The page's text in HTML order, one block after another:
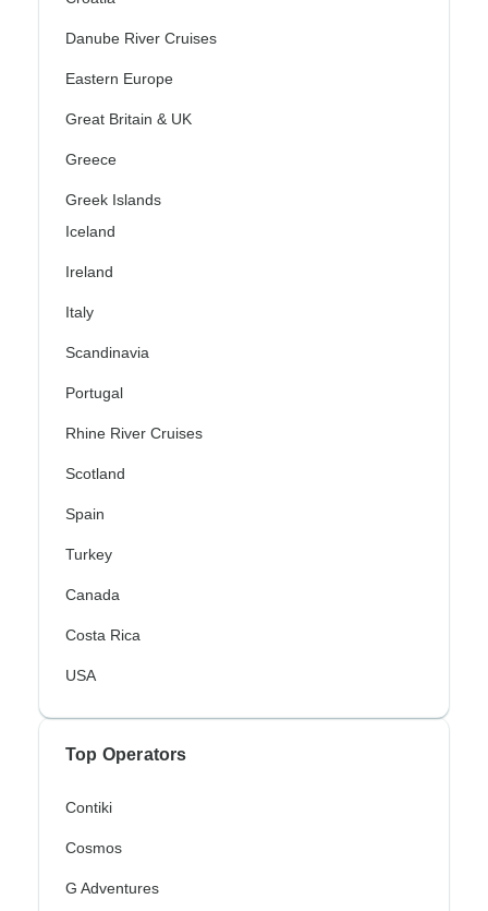
Danube River Cruises
Eastern Europe
Great Britain & UK
Greece
Greek Islands
Iceland
Ireland
Italy
Scandinavia
Portugal
Rhine River Cruises
Scotland
Spain
Turkey
Canada
Costa Rica
USA
Top Operators
Contiki
Cosmos
G Adventures